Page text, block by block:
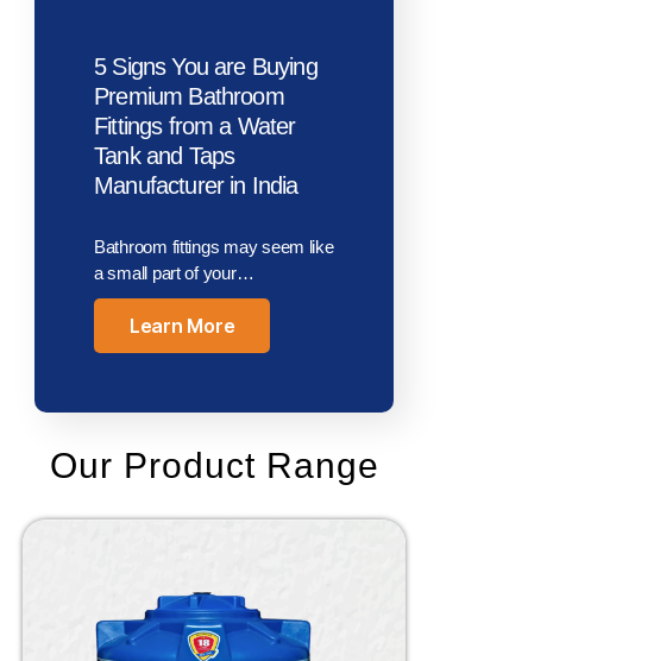
5 Signs You are Buying
Premium Bathroom
Fittings from a Water
Tank and Taps
Manufacturer in India
Bathroom fittings may seem like
a small part of your…
Learn More
Our Product Range